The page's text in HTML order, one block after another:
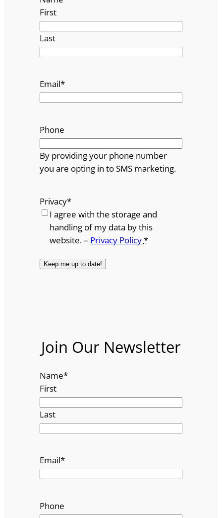
First
Last
Email*
Phone
By providing your phone number
you are opting in to SMS marketing.
Privacy*
I agree with the storage and
handling of my data by this
website. – Privacy Policy*
Join Our Newsletter
Name*
First
Last
Email*
Phone